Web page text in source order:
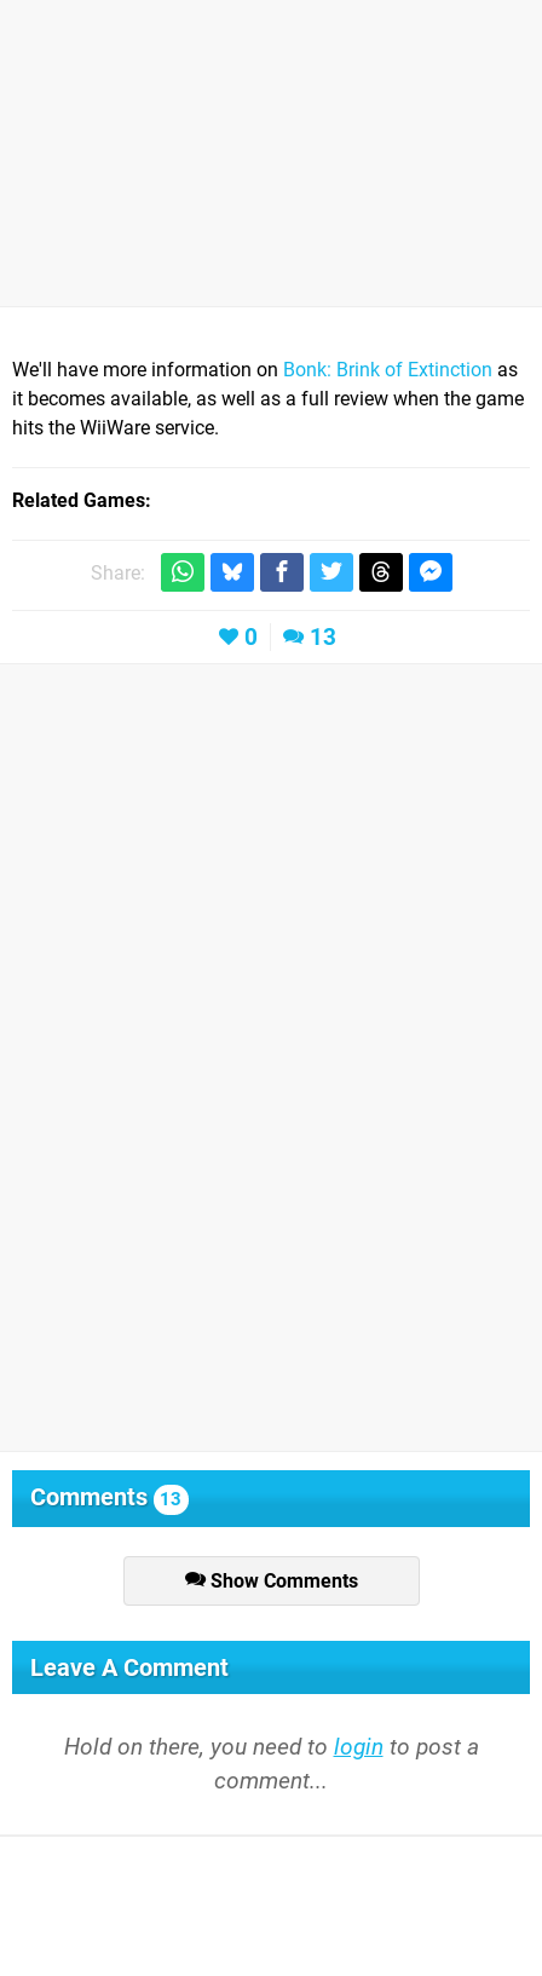
We'll have more information on Bonk: Brink of Extinction as
it becomes available, as well as a full review when the game
hits the WiiWare service.
Related Games
Share:
0 13
Comments 13
Show Comments
Leave A Comment
Hold on there, you need to login to post a
comment...